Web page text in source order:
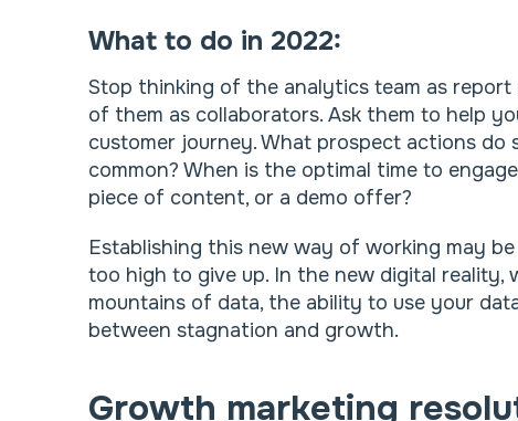
What to do in 2022:
Stop thinking of the analytics team as
of them as collaborators. Ask them to help
customer journey. What prospect actions do
common? When is the optimal time to
piece of content, or a demo offer?
Establishing this new way of working may
too high to give up. In the new digital reality,
mountains of data, the ability to use your
between stagnation and growth.
Growth marketing